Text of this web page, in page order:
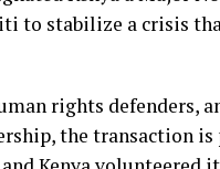
to stabilize a crisis
rights defenders,
the transaction is